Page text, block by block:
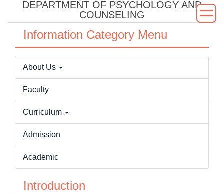
Jump
content
block
DEPARTMENT OF PSYCHOLOGY AND
COUNSELING
Information Category Menu
About Us
Faculty
Curriculum
Admission
Academic
Introduction